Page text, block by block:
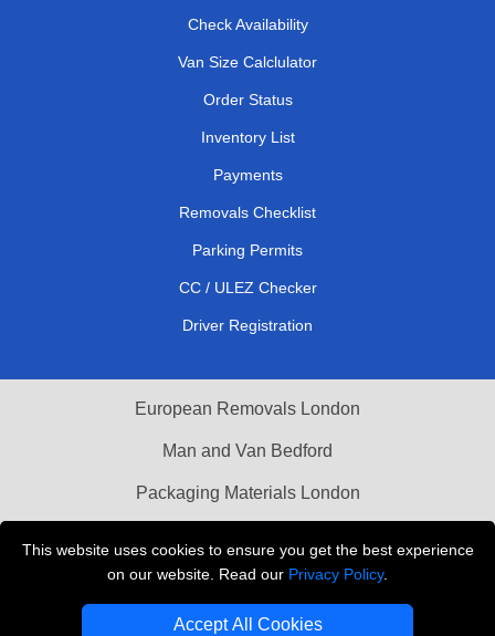
This website uses cookies to ensure you get the best experience
on our website. Read our Privacy Policy.
Accept All Cookies
Check Availability
Van Size Calclulator
Order Status
Inventory List
Payments
Removals Checklist
Parking Permits
CC / ULEZ Checker
Driver Registration
European Removals London
Man and Van Bedford
Packaging Materials London
THE REMOVALS LONDON